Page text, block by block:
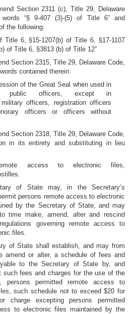
Section 2311 (c), Title 29, Delaware
“§ 9-407 (3)-(5) of Title 6” and
the following:
Title 6, §15-1207(b) of Title 6, §17-1107
of Title 6, §3813 (b) of Title 12”
Section 2315, Title 29, Delaware Code,
contained therein:
of the Great Seal when used in
public officers, except in
officers, registration officers
officers or officers without
Section 2318, Title 29, Delaware Code,
in its entirety and substituting in lieu
access to electronic files,
of State may, in the Secretary’s
persons remote access to electronic
by the Secretary of State, and may
time make, amend, alter and rescind
governing remote access to
files.
of State shall establish, and may from
amend or alter, a schedule of fees and
to the Secretary of State by, and
such fees and charges for the use of the
persons permitted remote access to
such schedule not to exceed $20 for
charge excepting persons permitted
to electronic files maintained by the